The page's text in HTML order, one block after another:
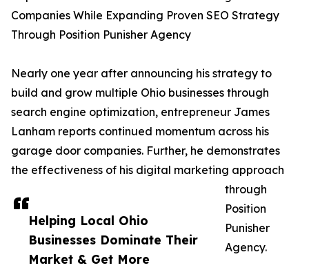
Helping Local Ohio
Businesses Dominate Their
Market & Get More
Companies While Expanding Proven SEO Strategy
Through Position Punisher Agency
Nearly one year after announcing his strategy to
build and grow multiple Ohio businesses through
search engine optimization, entrepreneur James
Lanham reports continued momentum across his
garage door companies. Further, he demonstrates
the effectiveness of his digital marketing approach
through
Position
Punisher
Agency.